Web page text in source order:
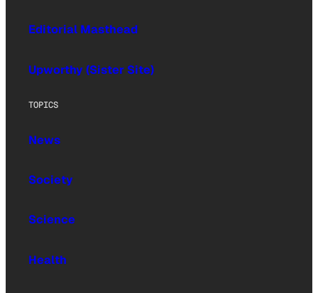
Editorial Masthead
Upworthy (Sister Site)
TOPICS
News
Society
Science
Health